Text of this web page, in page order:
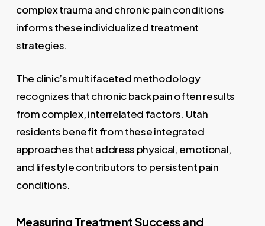
complex trauma and chronic pain conditions
informs these individualized treatment
strategies.
The clinic’s multifaceted methodology
recognizes that chronic back pain often results
from complex, interrelated factors. Utah
residents benefit from these integrated
approaches that address physical, emotional,
and lifestyle contributors to persistent pain
conditions.
Measuring Treatment Success and